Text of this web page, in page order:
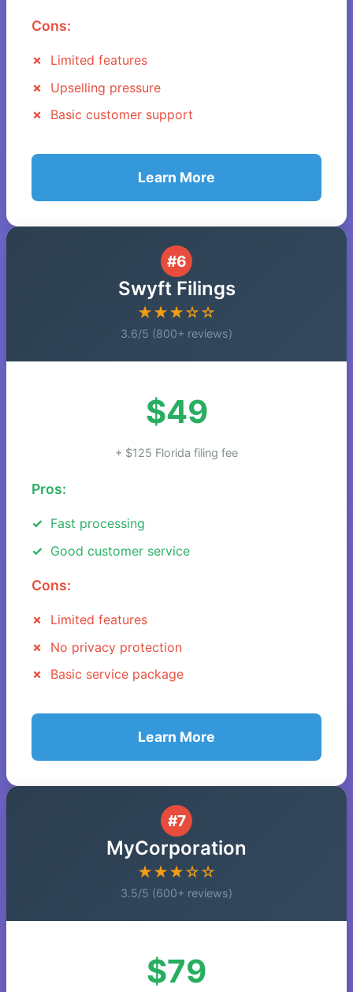
Cons:
Limited features
Upselling pressure
Basic customer support
Learn More
#6
Swyft Filings
★★★☆☆
3.6/5 (800+ reviews)
$49
+ $125 Florida filing fee
Pros:
Fast processing
Good customer service
Cons:
Limited features
No privacy protection
Basic service package
Learn More
#7
MyCorporation
★★★☆☆
3.5/5 (600+ reviews)
$79